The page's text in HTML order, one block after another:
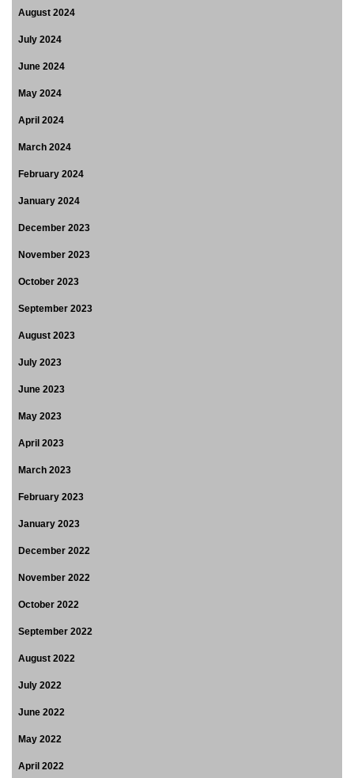
August 2024
July 2024
June 2024
May 2024
April 2024
March 2024
February 2024
January 2024
December 2023
November 2023
October 2023
September 2023
August 2023
July 2023
June 2023
May 2023
April 2023
March 2023
February 2023
January 2023
December 2022
November 2022
October 2022
September 2022
August 2022
July 2022
June 2022
May 2022
April 2022